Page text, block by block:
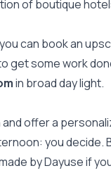
of boutique
can book an
some work
in broad day light.
offer a
you
by Dayuse if